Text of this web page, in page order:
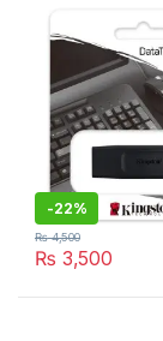
-22%
₨ 3,500
₨4,500